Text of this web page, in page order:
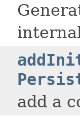
add a